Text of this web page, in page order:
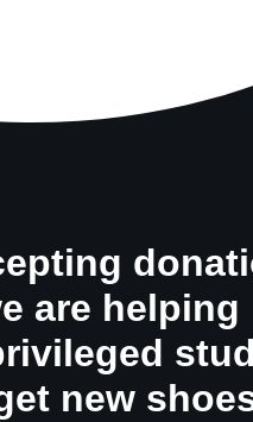
are helping
new